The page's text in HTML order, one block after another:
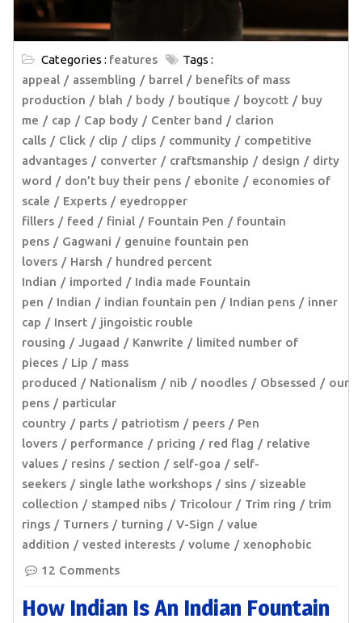
Categories : features
Tags :
appeal
assembling barrel
benefits of mass
production
blah body boutique boycott
buy
me
cap Cap body Center band
clarion
calls
Click clip clips community
competitive
advantages
converter craftsmanship design
dirty
word
don’t buy their pens ebonite
economies of
scale
Experts
eyedropper
fillers
feed finial Fountain Pen
fountain
pens
Gagwani
genuine fountain pen
lovers
Harsh
hundred percent
Indian
imported
India made Fountain
pen
Indian indian fountain pen Indian pens
inner
cap
Insert
jingoistic rouble
rousing
Jugaad Kanwrite
limited number of
pieces
Lip
mass
produced
Nationalism nib noodles Obsessed
our
pens
particular
country
parts patriotism peers
Pen
lovers
performance pricing red flag
relative
values
resins section self-goa
self-
seekers
single lathe workshops sins
sizeable
collection
stamped nibs Tricolour Trim ring
trim
rings
Turners turning V-Sign
value
addition
vested interests volume
xenophobic
12 Comments
How Indian Is An Indian Fountain